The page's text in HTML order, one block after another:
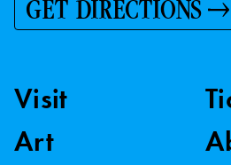
GET DIRECTIONS
Visit
Art